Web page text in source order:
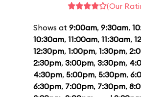
(Our
Shows at 9:00am, 9:30am,
10:30am, 11:00am, 11:30am,
12:30pm, 1:00pm, 1:30pm,
2:30pm, 3:00pm, 3:30pm,
4:30pm, 5:00pm, 5:30pm,
6:30pm, 7:00pm, 7:30pm,